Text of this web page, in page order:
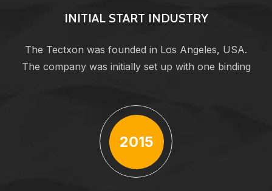
INITIAL START INDUSTRY
The Tectxon was founded in Los Angeles, USA.
The company was initially set up with one binding
2015